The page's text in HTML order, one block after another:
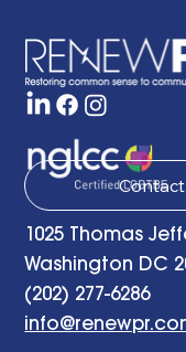
Strategy
1025 Thomas
Washington DC
(202) 277-6286